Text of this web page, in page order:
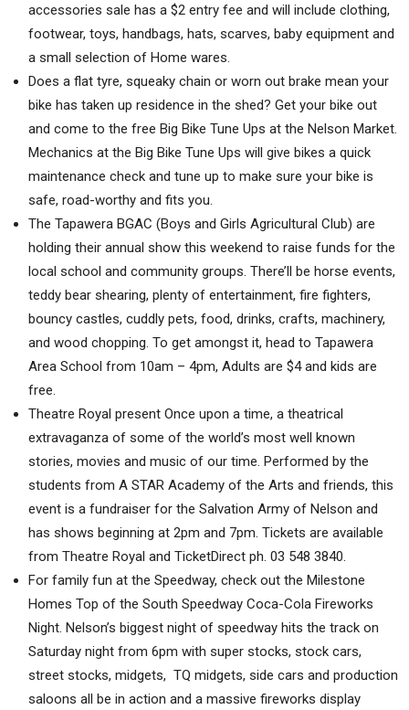
accessories sale has a $2 entry fee and will include clothing,
footwear, toys, handbags, hats, scarves, baby equipment and
a small selection of Home wares.
Does a flat tyre, squeaky chain or worn out brake mean your
bike has taken up residence in the shed? Get your bike out
and come to the free Big Bike Tune Ups at the Nelson Market.
Mechanics at the Big Bike Tune Ups will give bikes a quick
maintenance check and tune up to make sure your bike is
safe, road-worthy and fits you.
The Tapawera BGAC (Boys and Girls Agricultural Club) are
holding their annual show this weekend to raise funds for the
local school and community groups. There’ll be horse events,
teddy bear shearing, plenty of entertainment, fire fighters,
bouncy castles, cuddly pets, food, drinks, crafts, machinery,
and wood chopping. To get amongst it, head to Tapawera
Area School from 10am – 4pm, Adults are $4 and kids are
free.
Theatre Royal present Once upon a time, a theatrical
extravaganza of some of the world’s most well known
stories, movies and music of our time. Performed by the
students from A STAR Academy of the Arts and friends, this
event is a fundraiser for the Salvation Army of Nelson and
has shows beginning at 2pm and 7pm. Tickets are available
from Theatre Royal and TicketDirect ph. 03 548 3840.
For family fun at the Speedway, check out the Milestone
Homes Top of the South Speedway Coca-Cola Fireworks
Night. Nelson’s biggest night of speedway hits the track on
Saturday night from 6pm with super stocks, stock cars,
street stocks, midgets, TQ midgets, side cars and production
saloons all be in action and a massive fireworks display